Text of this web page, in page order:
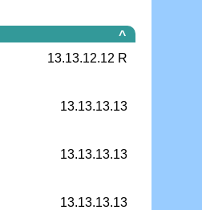
^
13.13.12.12 R
13.13.13.13
13.13.13.13
13.13.13.13